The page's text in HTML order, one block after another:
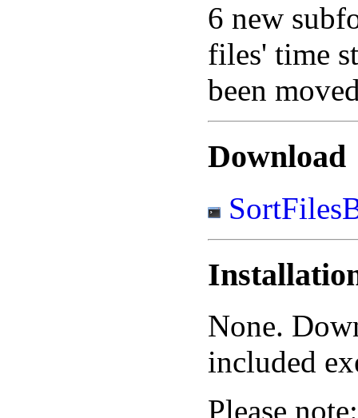
6 new
files' time
been
Download
None.
included
Please